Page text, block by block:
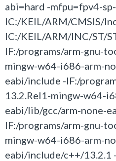
abi=hard -mfpu=fpv4-
IC:/KEIL/ARM/CMSIS/
IC:/KEIL/ARM/INC/ST/
IF:/programs/arm-gnu-
mingw-w64-i686-arm-
eabi/include -IF:/
13.2.Rel1-mingw-w64-
eabi/lib/gcc/arm-none-
IF:/programs/arm-gnu-
mingw-w64-i686-arm-
eabi/include/c++/13.2.1